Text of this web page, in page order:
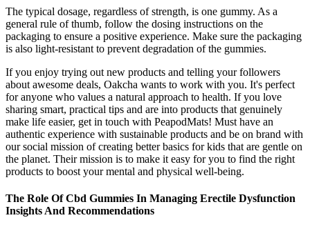
The typical dosage, regardless of strength, is one gummy. As a
general rule of thumb, follow the dosing instructions on the
packaging to ensure a positive experience. Make sure the packaging
is also light-resistant to prevent degradation of the gummies.
If you enjoy trying out new products and telling your followers
about awesome deals, Oakcha wants to work with you. It's perfect
for anyone who values a natural approach to health. If you love
sharing smart, practical tips and are into products that genuinely
make life easier, get in touch with PeapodMats! Must have an
authentic experience with sustainable products and be on brand with
our social mission of creating better basics for kids that are gentle on
the planet. Their mission is to make it easy for you to find the right
products to boost your mental and physical well-being.
The Role Of Cbd Gummies In Managing Erectile Dysfunction
Insights And Recommendations